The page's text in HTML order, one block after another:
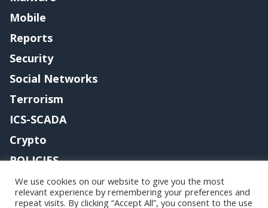
Mobile
Reports
Security
Social Networks
Terrorism
ICS-SCADA
Crypto
POLICIES
Contact me
We use cookies on our website to give you the most
relevant experience by remembering your preferences and
repeat visits. By clicking “Accept All”, you consent to the use